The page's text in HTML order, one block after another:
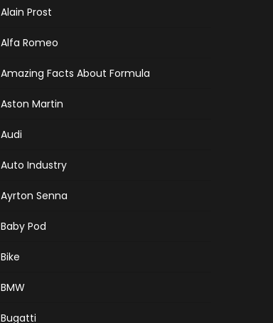
Alain Prost
Alfa Romeo
Amazing Facts About Formula
Aston Martin
Audi
Auto Industry
Ayrton Senna
Baby Pod
Bike
BMW
Bugatti